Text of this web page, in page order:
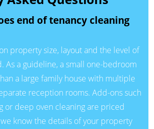
end of tenancy cleaning
property size, layout and the level of
As a guideline, a small one-bedroom
a large family house with multiple
reception rooms. Add-ons such
or deep oven cleaning are priced
know the details of your property